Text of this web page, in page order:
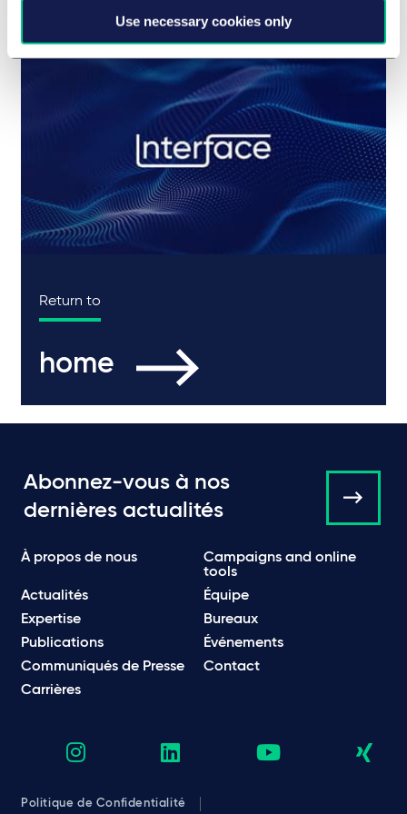
Use necessary cookies only
Return to
home
Abonnez-vous à nos
dernières actualités
À propos de nous
Campaigns and online
tools
Actualités
Équipe
Expertise
Bureaux
Publications
Événements
Communiqués de Presse
Contact
Carrières
Politique de Confidentialité